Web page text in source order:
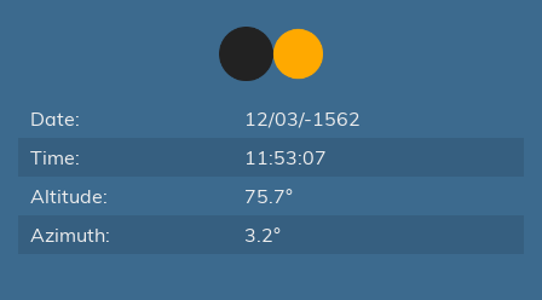
Date:
12/03/-1562
Time:
11:53:07
Altitude:
75.7°
Azimuth:
3.2°